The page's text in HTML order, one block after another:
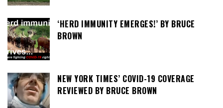
‘HERD IMMUNITY EMERGES!’ BY BRUCE
BROWN
NEW YORK TIMES’ COVID-19 COVERAGE
REVIEWED BY BRUCE BROWN